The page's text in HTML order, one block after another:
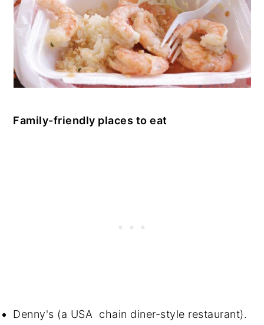
Family-friendly places to eat
Denny's (a USA chain diner-style restaurant).